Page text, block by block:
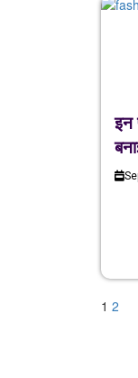
इन
1 2